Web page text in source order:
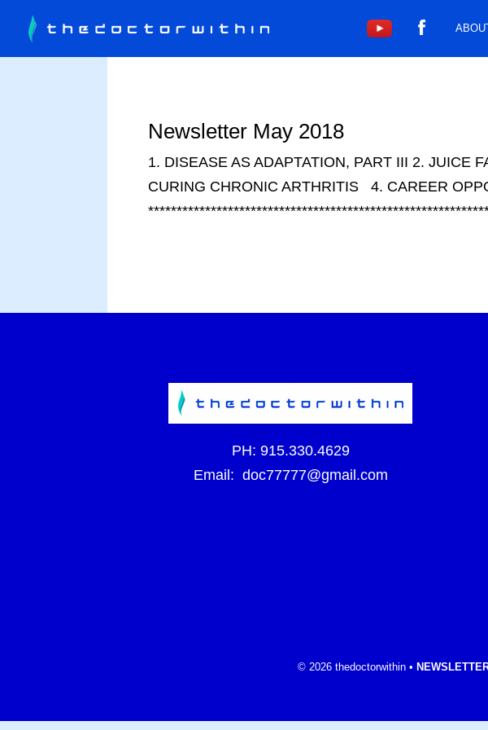
Newsletter May 2018
1. DISEASE AS ADAPTATION, PART III 2. JUICE
CURING CHRONIC ARTHRITIS 4. CAREER
PH: 915.330.4629
Email: doc77777@gmail.com
© 2026 thedoctorwithin •